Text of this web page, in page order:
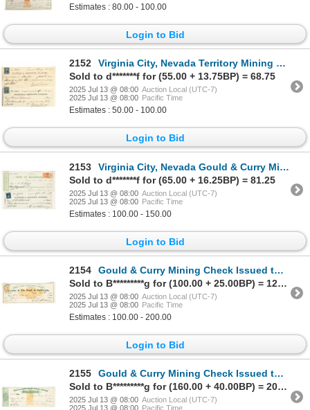
Estimates : 80.00 - 100.00
Login to Bid
2152
Virginia City, Nevada Territory Mining Check Pair Issued to Mill Owners [198888]
Sold to d*******f for (55.00 + 13.75BP) = 68.75
2025 Jul 13 @ 08:00 Auction Local (UTC-7)
2025 Jul 13 @ 08:00 Pacific Time
Estimates : 50.00 - 100.00
Login to Bid
2153
Virginia City, Nevada Gould & Curry Mine Check Pair Issued to Assayer DW Balch [199163]
Sold to d*******f for (65.00 + 16.25BP) = 81.25
2025 Jul 13 @ 08:00 Auction Local (UTC-7)
2025 Jul 13 @ 08:00 Pacific Time
Estimates : 100.00 - 150.00
Login to Bid
2154
Gould & Curry Mining Check Issued to Assayer WC Bousfield & Co. [199168]
Sold to B*********g for (100.00 + 25.00BP) = 125.00
2025 Jul 13 @ 08:00 Auction Local (UTC-7)
2025 Jul 13 @ 08:00 Pacific Time
Estimates : 100.00 - 200.00
Login to Bid
2155
Gould & Curry Mining Check Issued to Assayer Harvey Harris [199167]
Sold to B*********g for (160.00 + 40.00BP) = 200.00
2025 Jul 13 @ 08:00 Auction Local (UTC-7)
2025 Jul 13 @ 08:00 Pacific Time